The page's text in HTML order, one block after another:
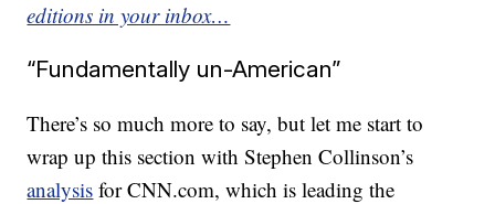
editions in your inbox…
“Fundamentally un-American”
There’s so much more to say, but let me start to
wrap up this section with Stephen Collinson’s
analysis for CNN.com, which is leading the